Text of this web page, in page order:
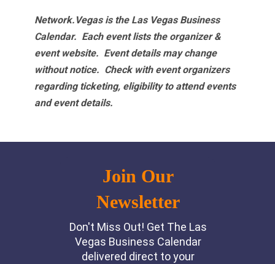
Network.Vegas is the Las Vegas Business
Calendar. Each event lists the organizer &
event website. Event details may change
without notice. Check with event organizers
regarding ticketing, eligibility to attend events
and event details.